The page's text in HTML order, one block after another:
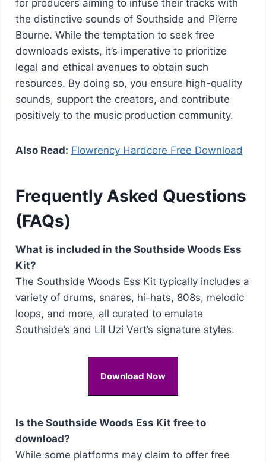
for producers aiming to infuse their tracks with
the distinctive sounds of Southside and Pi’erre
Bourne. While the temptation to seek free
downloads exists, it’s imperative to prioritize
legal and ethical avenues to obtain such
resources. By doing so, you ensure high-quality
sounds, support the creators, and contribute
positively to the music production community.
Also Read: Flowrency Hardcore Free Download
Frequently Asked Questions
(FAQs)
What is included in the Southside Woods Ess
Kit?
The Southside Woods Ess Kit typically includes a
variety of drums, snares, hi-hats, 808s, melodic
loops, and more, all curated to emulate
Southside’s and Lil Uzi Vert’s signature styles.
Download Now
Is the Southside Woods Ess Kit free to
download?
While some platforms may claim to offer free